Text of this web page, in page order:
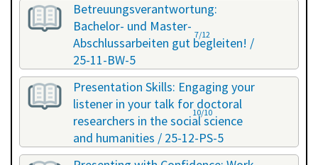
Betreuungsverantwortung:
Bachelor- und Master-
Abschlussarbeiten gut begleiten! /
25-11-BW-5
27.11.2025 - 27.11.2025
7/12
Presentation Skills: Engaging your
listener in your talk for doctoral
researchers in the social science
and humanities / 25-12-PS-5
08.12.2025 - 09.12.2025
10/10